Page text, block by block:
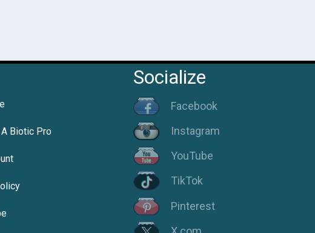
Biotic Pro
Socialize
Facebook
Instagram
YouTube
TikTok
Pinterest